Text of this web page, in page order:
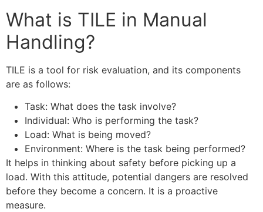
What is TILE in Manual
Handling?
TILE is a tool for risk evaluation, and its components
are as follows:
Task: What does the task involve?
Individual: Who is performing the task?
Load: What is being moved?
Environment: Where is the task being performed?
It helps in thinking about safety before picking up a
load. With this attitude, potential dangers are resolved
before they become a concern. It is a proactive
measure.